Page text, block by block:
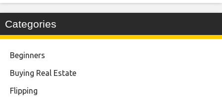
Categories
Beginners
Buying Real Estate
Flipping